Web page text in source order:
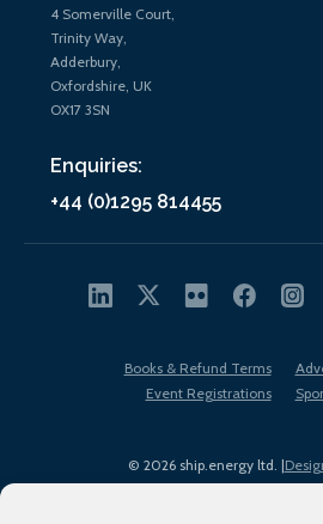
4 Somerville Court,
Trinity Way,
Adderbury,
Oxfordshire, UK
OX17 3SN
Enquiries:
+44 (0)1295 814455
© 2026 ship.energy ltd. |
Books & Refund Terms
Event Registrations